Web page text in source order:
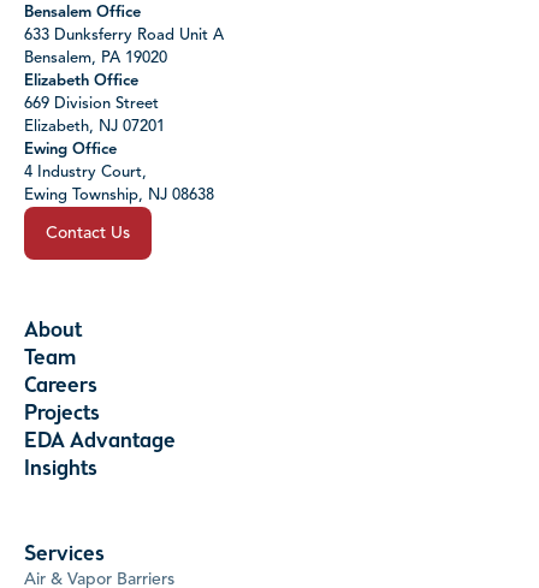
Bensalem Office
633 Dunksferry Road Unit A
Bensalem, PA 19020
Elizabeth Office
669 Division Street
Elizabeth, NJ 07201
Ewing Office
4 Industry Court,
Ewing Township, NJ 08638
Contact Us
About
Team
Careers
Projects
EDA Advantage
Insights
Services
Air & Vapor Barriers